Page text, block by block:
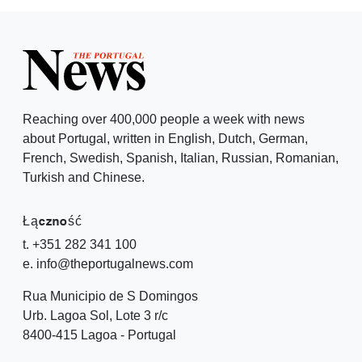
Reaching over 400,000 people a week with news
about Portugal, written in English, Dutch, German,
French, Swedish, Spanish, Italian, Russian, Romanian,
Turkish and Chinese.
Łączność
t. +351 282 341 100
e. info@theportugalnews.com
Rua Municipio de S Domingos
Urb. Lagoa Sol, Lote 3 r/c
8400-415 Lagoa - Portugal